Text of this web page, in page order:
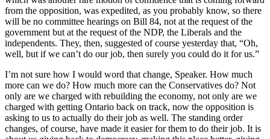
from the opposition, was expedited, as you probably know, so there
will be no committee hearings on Bill 84, not at the request of the
government but at the request of the NDP, the Liberals and the
independents. They, then, suggested of course yesterday that, “Oh,
well, but if we can’t do our job, then surely you could do it for us.”
I’m not sure how I would word that change, Speaker. How much
more can we do? How much more can the Conservatives do? Not
only are we charged with rebuilding the economy, not only are we
charged with getting Ontario back on track, now the opposition is
asking to us to actually do their job as well. The standing order
changes, of course, have made it easier for them to do their job. It is